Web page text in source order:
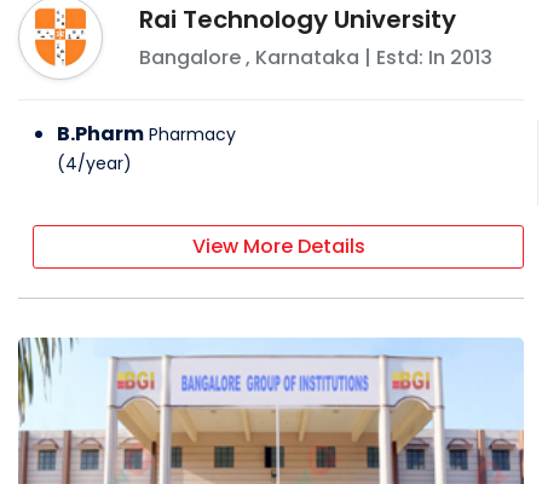
Rai Technology University
Bangalore, Karnataka | Estd: In 2013
B.Pharm Pharmacy
(4/year)
View More Details